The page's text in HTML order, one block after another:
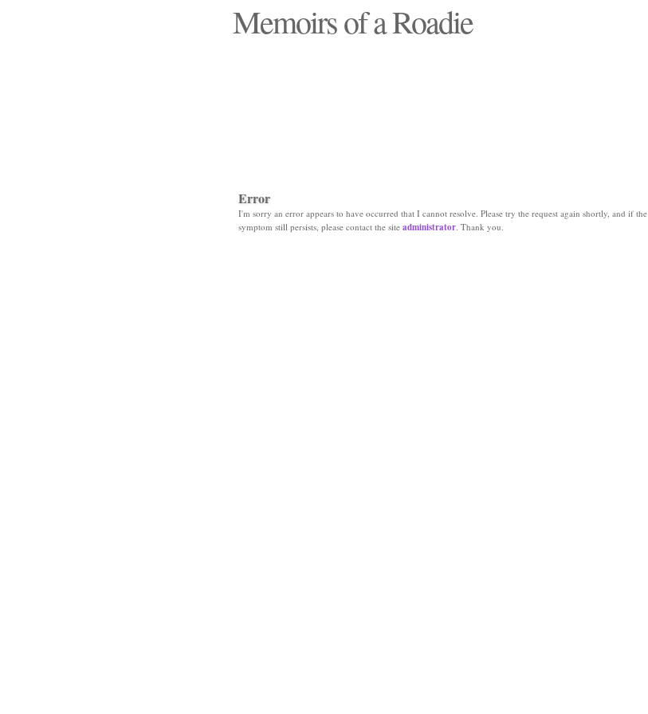
Memoirs of a Roadie
Error
I'm sorry an error appears to have occurred that I cannot resolve. Please try the request again shortly, and if the
symptom still persists, please contact the site administrator. Thank you.